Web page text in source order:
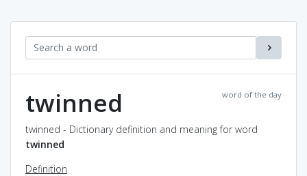
word of the day
twinned
twinned - Dictionary definition and meaning for word
twinned
Definition